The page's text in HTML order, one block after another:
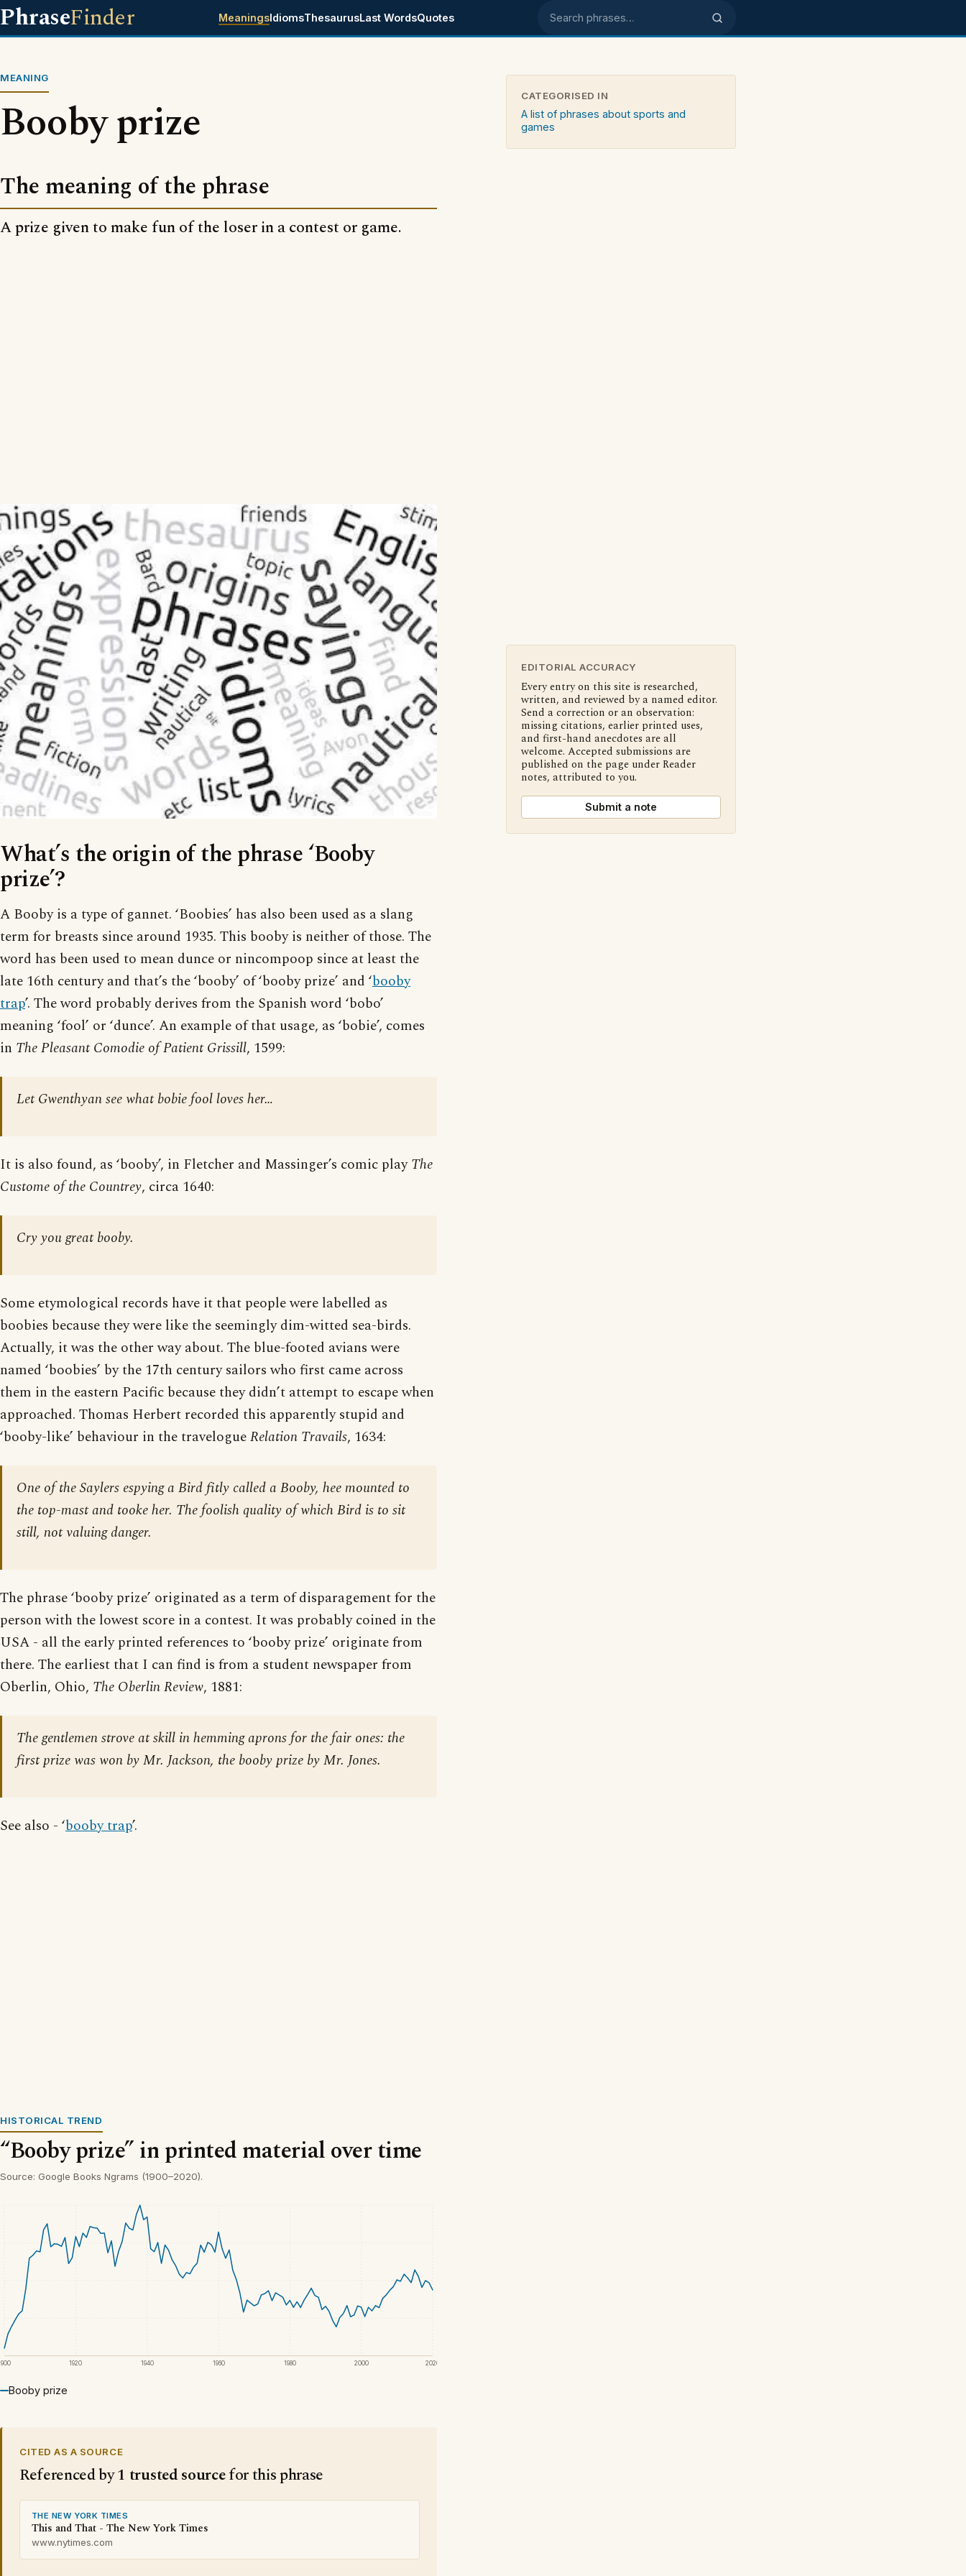
PhraseFinder MeaningsIdiomsThesaurusLast WordsQuotes Search phrases
MEANING
Booby prize
The meaning of the phrase
A prize given to make fun of the loser in a contest or game.
What’s the origin of the phrase ‘Booby
prize’?
A Booby is a type of gannet. ‘Boobies’ has also been used as a slang
term for breasts since around 1935. This booby is neither of those. The
word has been used to mean dunce or nincompoop since at least the
late 16th century and that’s the ‘booby’ of ‘booby prize’ and ‘booby
trap’. The word probably derives from the Spanish word ‘bobo’
meaning ‘fool’ or ‘dunce’. An example of that usage, as ‘bobie’, comes
in The Pleasant Comodie of Patient Grissill, 1599:
Let Gwenthyan see what bobie fool loves her…
It is also found, as ‘booby’, in Fletcher and Massinger’s comic playThe
Custome of the Countrey, circa 1640:
Cry you great booby.
Some etymological records have it that people were labelled as
boobies because they were like the seemingly dim-witted sea-birds.
Actually, it was the other way about. The blue-footed avians were
named ‘boobies’ by the 17th century sailors who first came across
them in the eastern Pacific because they didn’t attempt to escape when
approached. Thomas Herbert recorded this apparently stupid and
‘booby-like’ behaviour in the travelogueRelation Travails, 1634:
One of the Saylers espying a Bird fitly called a Booby, hee mounted to
the top-mast and tooke her. The foolish quality of which Bird is to sit
still, not valuing danger.
The phrase ‘booby prize’ originated as a term of disparagement for the
person with the lowest score in a contest. It was probably coined in the
USA - all the early printed references to ‘booby prize’ originate from
there. The earliest that I can find is from a student newspaper from
Oberlin, Ohio, The Oberlin Review, 1881:
The gentlemen strove at skill in hemming aprons for the fair ones: the
first prize was won by Mr. Jackson, the booby prize by Mr. Jones.
See also - ‘booby trap’.
HISTORICAL TREND
“Booby prize” in printed material over time
Source: Google Books Ngrams (1900–2020).
1920 1940 1960 1980 2000 2020
Booby prize
CITED AS A SOURCE
Referenced by1 trusted sourcefor this phrase
THE NEW YORK TIMES
This and That - The New York Times
www.nytimes.com
CATEGORISED IN
A list of phrases about sports and
games
EDITORIAL ACCURACY
Every entry on this site is researched,
written, and reviewed by a named editor.
Send a correction or an observation:
missing citations, earlier printed uses,
and first-hand anecdotes are all
welcome. Accepted submissions are
published on the page under Reader
notes, attributed to you.
Submit a note